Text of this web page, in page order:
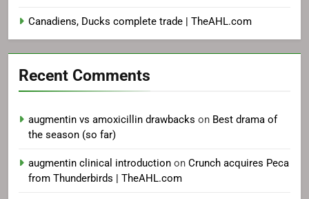
Canadiens, Ducks complete trade | TheAHL.com
Recent Comments
augmentin vs amoxicillin drawbacks on Best drama of
the season (so far)
augmentin clinical introduction on Crunch acquires Peca
from Thunderbirds | TheAHL.com